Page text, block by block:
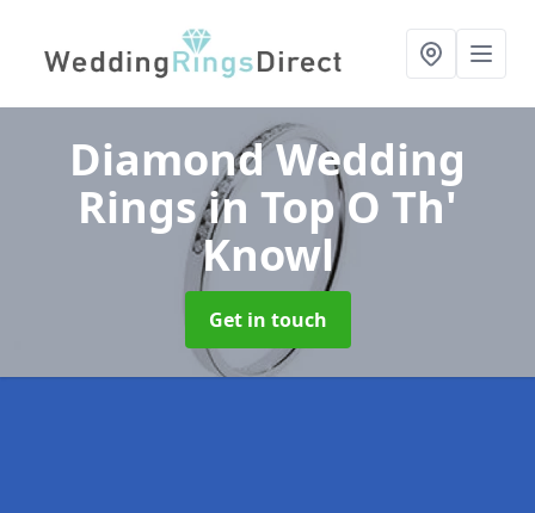
Diamond Wedding
Ringsin Top O Th'
Knowl
Get in touch